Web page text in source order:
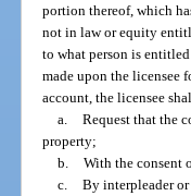
portion thereof, which
not in law or equity
to what person is
made upon the licensee
account, the licensee
a. Request that the
property;
b. With the consent
c. By interpleader